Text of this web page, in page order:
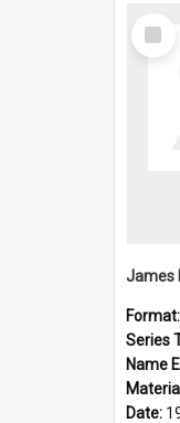
Select
Item
Format:
Series
Name
Date: